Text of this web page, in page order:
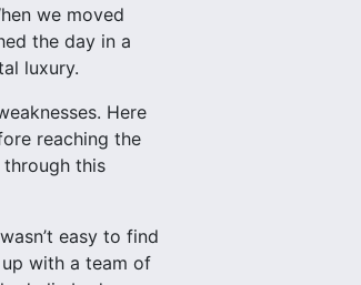
we moved
the day in a
luxury.
Here
reaching the
this
easy to find
with a team of